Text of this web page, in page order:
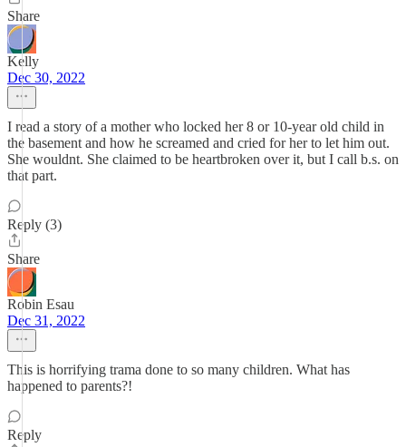
Share
Kelly
Dec 30, 2022
I read a story of a mother who locked her 8 or 10-year old child in
the basement and how he screamed and cried for her to let him out.
She wouldnt. She claimed to be heartbroken over it, but I call b.s. on
that part.
Reply (3)
Share
Robin Esau
Dec 31, 2022
This is horrifying trama done to so many children. What has
happened to parents?!
Reply